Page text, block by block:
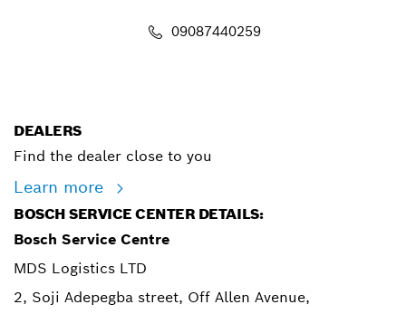
09087440259
DEALERS
Find the dealer close to you
Learn more
BOSCH SERVICE CENTER DETAILS:
Bosch Service Centre
MDS Logistics LTD
2, Soji Adepegba street, Off Allen Avenue,